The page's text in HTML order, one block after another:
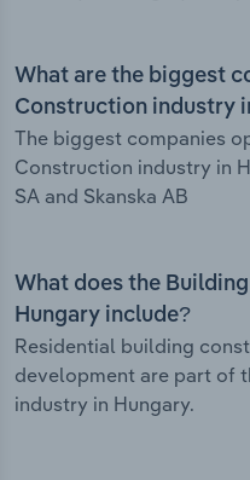
What are the biggest
Construction industry
The biggest companies
Construction industry in
SA and Skanska AB
What does the
Hungary include?
Residential building
development are part of
industry in Hungary.